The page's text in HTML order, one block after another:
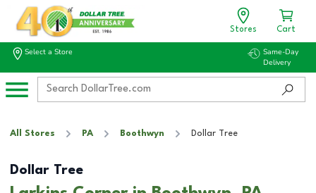
Stores Cart
Select a Store
Same-Day
Delivery
All Stores PA Boothwyn Dollar Tree
Dollar Tree